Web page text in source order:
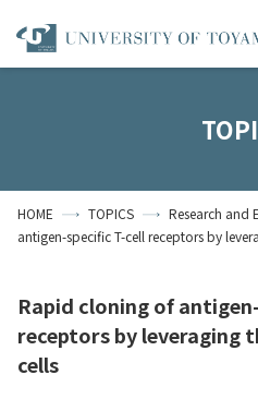
About the
HOME TOPICS Research and
antigen-specific T-cell receptors by
Rapid cloning of
receptors by leveraging
cells